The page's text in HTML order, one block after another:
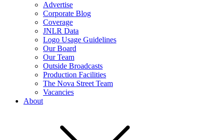
Advertise
Corporate Blog
Coverage
JNLR Data
Logo Usage Guidelines
Our Board
Our Team
Outside Broadcasts
Production Facilities
The Nova Street Team
Vacancies
About